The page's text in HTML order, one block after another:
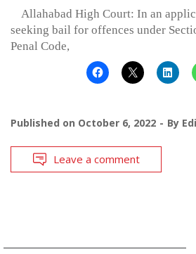
Allahabad High Court: In an
seeking bail for offences under
Penal Code,
Published on October 6, 2022 By
Leave a comment